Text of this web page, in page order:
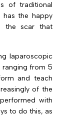
of traditional
has the happy
the scar that
laparoscopic
ranging from 5
and teach
of the
with
to do this, as